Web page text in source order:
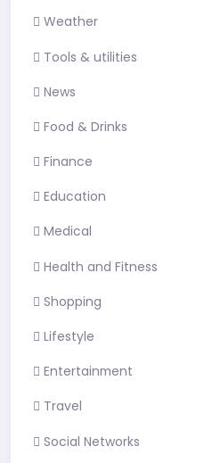
Weather
Tools & utilities
News
Food & Drinks
Finance
Education
Medical
Health and Fitness
Shopping
Lifestyle
Entertainment
Travel
Social Networks